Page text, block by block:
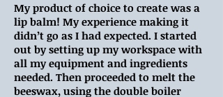
My product of choice to create was a
lip balm! My experience making it
didn’t go as I had expected. I started
out by setting up my workspace with
all my equipment and ingredients
needed. Then proceeded to melt the
beeswax, using the double boiler